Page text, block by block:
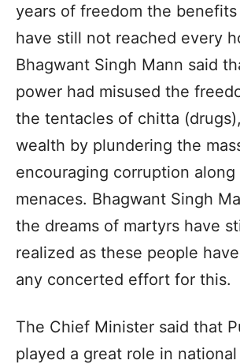
years of freedom the
have still not reached every
Bhagwant Singh Mann said
power had misused the
the tentacles of chitta
wealth by plundering the
encouraging corruption
menaces. Bhagwant Singh
the dreams of martyrs have
realized as these people
any concerted effort for this.
The Chief Minister said that
played a great role in